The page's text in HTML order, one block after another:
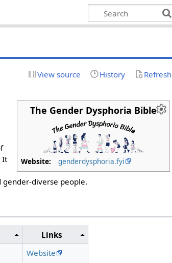
View source History Refresh
The Gender Dysphoria Bible
Website: genderdysphoria.fyi
It
diverse people.
Links
Website